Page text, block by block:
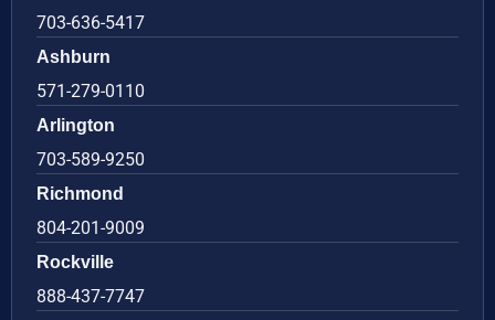
703-636-5417
Ashburn
571-279-0110
Arlington
703-589-9250
Richmond
804-201-9009
Rockville
888-437-7747